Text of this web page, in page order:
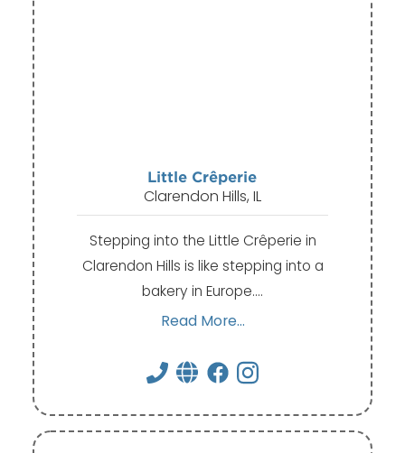
Little Crêperie
Clarendon Hills, IL
Stepping into the Little Crêperie in
Clarendon Hills is like stepping into a
bakery in Europe.…
Read More...